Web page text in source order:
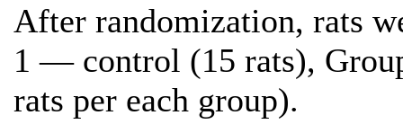
After randomization, rats
1 — control (15 rats),
rats per each group).